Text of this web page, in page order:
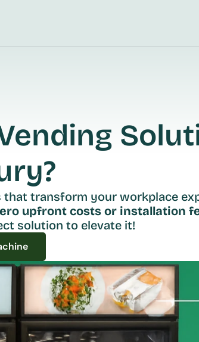
transform your workplace
upfront costs or installation
solution to elevate it!